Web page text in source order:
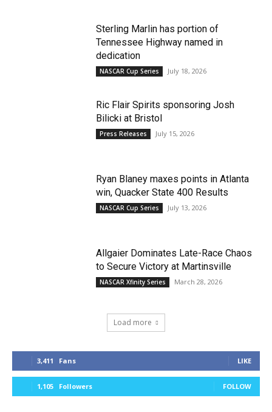
Sterling Marlin has portion of
Tennessee Highway named in
dedication
NASCAR Cup Series July 18, 2026
Ric Flair Spirits sponsoring Josh
Bilicki at Bristol
Press Releases July 15, 2026
Ryan Blaney maxes points in Atlanta
win, Quacker State 400 Results
NASCAR Cup Series July 13, 2026
Allgaier Dominates Late-Race Chaos
to Secure Victory at Martinsville
NASCAR Xfinity Series March 28, 2026
Load more
3,411 Fans LIKE
1,105 Followers FOLLOW